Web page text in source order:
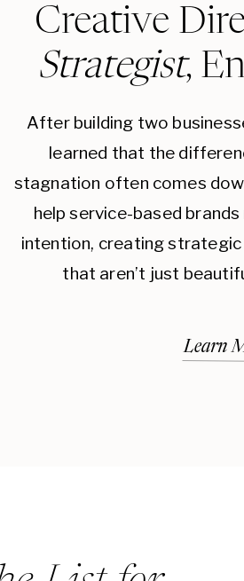
Creative
Strategist,
Learn
After building two
learned that the
stagnation often comes
help service-based
intention, creating
that aren’t just